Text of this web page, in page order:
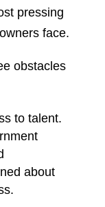
pressing
face.
obstacles
to talent.
about